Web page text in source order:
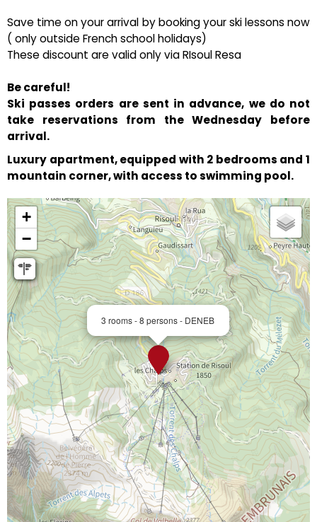
Save time on your arrival by booking your ski lessons now
( only outside French school holidays)
These discount are valid only via RIsoul Resa
Be careful!
Ski passes orders are sent in advance, we do not
take reservations from the Wednesday before
arrival.
Luxury apartment, equipped with 2 bedrooms and 1
mountain corner, with access to swimming pool.
3 rooms - 8 persons - DENEB
+
−